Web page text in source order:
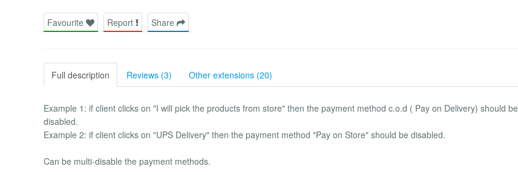
Favourite Report Share
Full description Reviews (3) Other extensions (20)
Example 1: if client clicks on "I will pick the products from store" then the payment method c.o.d ( Pay on Delivery) should be
disabled.
Example 2: if client clicks on "UPS Delivery" then the payment method "Pay on Store" should be disabled.
Can be multi-disable the payment methods.